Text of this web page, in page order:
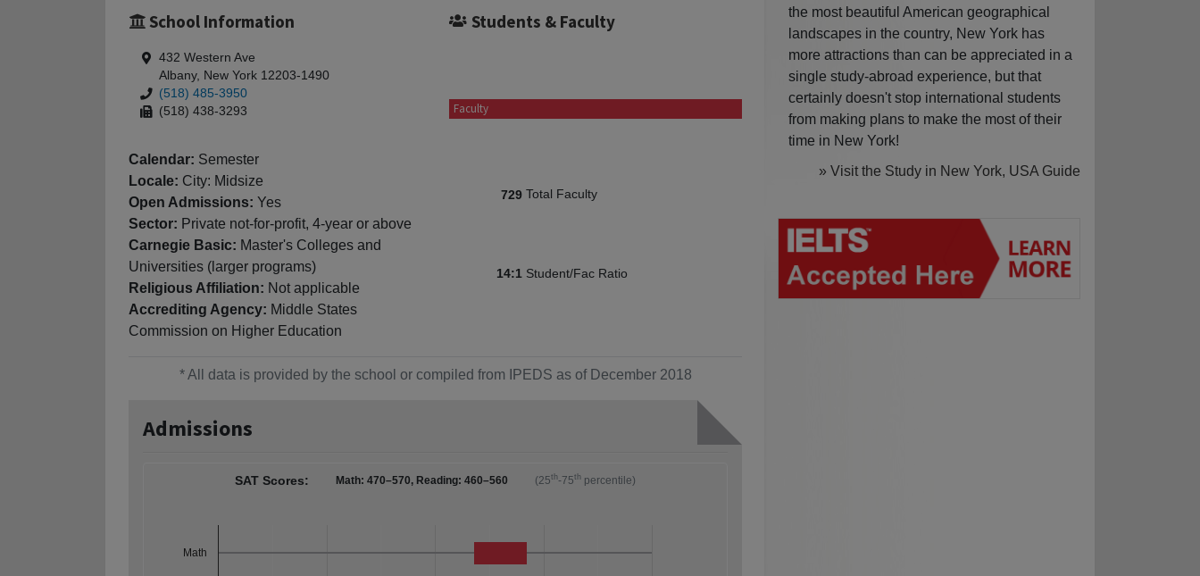
School Information
432 Western Ave
Albany, New York 12203-1490
(518) 485-3950
(518) 438-3293
Calendar: Semester
Locale: City: Midsize
Open Admissions: Yes
Sector: Private not-for-profit, 4-year or above
Carnegie Basic: Master's Colleges and
Universities (larger programs)
Religious Affiliation: Not applicable
Accrediting Agency: Middle States
Commission on Higher Education
Students & Faculty
Faculty
729 Total Faculty
14:1 Student/Fac Ratio
* All data is provided by the school or compiled from IPEDS as of December 2018
Admissions
SAT Scores: Math: 470–570, Reading: 460–560 (25th-75th percentile)
Math
the most beautiful American geographical
landscapes in the country, New York has
more attractions than can be appreciated in a
single study-abroad experience, but that
certainly doesn't stop international students
from making plans to make the most of their
time in New York!
» Visit the Study in New York, USA Guide